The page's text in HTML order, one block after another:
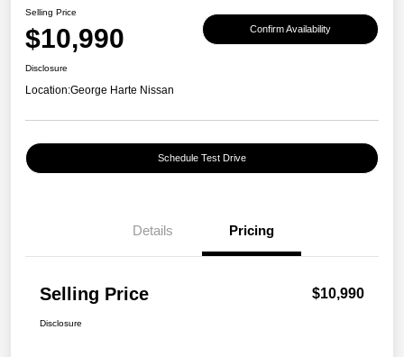
Selling Price
$10,990 Confirm Availability
Disclosure
Location:George Harte Nissan
Schedule Test Drive
Details Pricing
Selling Price $10,990
Disclosure